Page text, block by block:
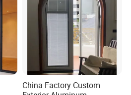
China Factory Custom